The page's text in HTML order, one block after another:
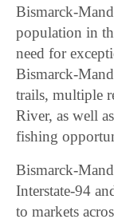
Bismarck-
population in
need for
Bismarck-
trails, multiple
River, as well
fishing
Bismarck-
Interstate-94
to markets